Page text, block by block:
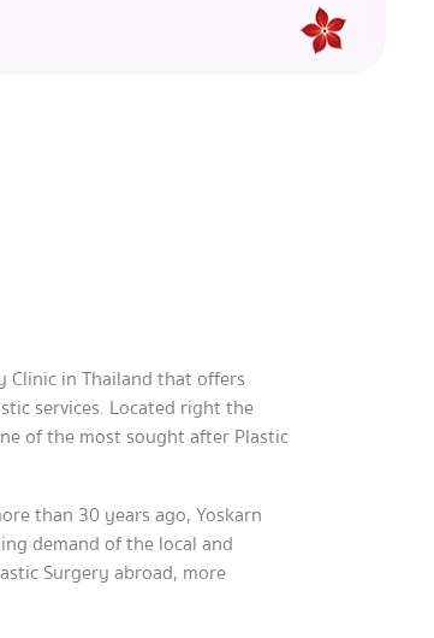
Clinic in Thailand that offers
services. Located right the
of the most sought after Plastic
than 30 years ago, Yoskarn
demand of the local and
Surgery abroad, more